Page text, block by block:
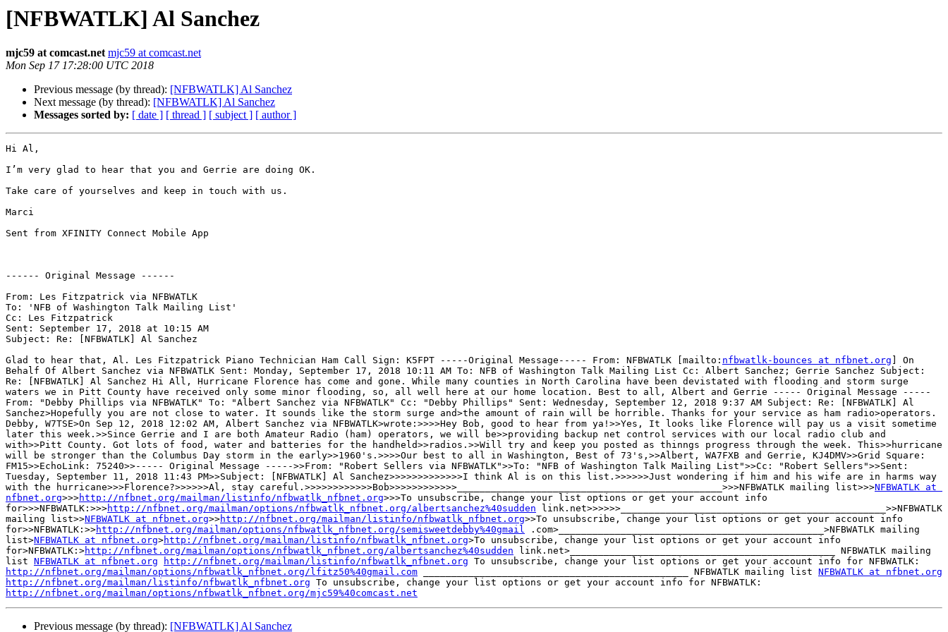
[NFBWATLK] Al Sanchez
mjc59 at comcast.net mjc59 at comcast.net
Mon Sep 17 17:28:00 UTC 2018
Previous message (by thread): [NFBWATLK] Al Sanchez
Next message (by thread): [NFBWATLK] Al Sanchez
Messages sorted by: [ date ] [ thread ] [ subject ] [ author ]
Hi Al,
I’m very glad to hear that you and Gerrie are doing OK.
Take care of yourselves and keep in touch with us.
Marci
Sent from XFINITY Connect Mobile App
------ Original Message ------
From: Les Fitzpatrick via NFBWATLK
To: 'NFB of Washington Talk Mailing List'
Cc: Les Fitzpatrick
Sent: September 17, 2018 at 10:15 AM
Subject: Re: [NFBWATLK] Al Sanchez
Glad to hear that, Al. Les Fitzpatrick Piano Technician Ham Call Sign: K5FPT -----Original Message----- From: NFBWATLK [mailto: nfbwatlk-bounces at nfbnet.org ] On
Behalf Of Albert Sanchez via NFBWATLK Sent: Monday, September 17, 2018 10:11 AM To: NFB of Washington Talk Mailing List Cc: Albert Sanchez; Gerrie Sanchez Subject:
Re: [NFBWATLK] Al Sanchez Hi All, Hurricane Florence has come and gone. While many counties in North Carolina have been devistated with flooding and storm surge
waters we in Pitt County have received only some minor flooding, so, all well here at our home location. Best to all, Albert and Gerrie ----- Original Message -----
From: "Debby Phillips via NFBWATLK" To: "Albert Sanchez via NFBWATLK" Cc: "Debby Phillips" Sent: Wednesday, September 12, 2018 9:37 AM Subject: Re: [NFBWATLK] Al
Sanchez>Hopefully you are not close to water. It sounds like the storm surge and>the amount of rain will be horrible. Thanks for your service as ham radio>operators.
Debby, W7TSE>On Sep 12, 2018 12:02 AM, Albert Sanchez via NFBWATLK>wrote:>>>>Hey Bob, good to hear from ya!>>Yes, It looks like Florence will pay us a visit sometime
later this week.>>Since Gerrie and I are both Amateur Radio (ham) operators, we will be>>providing backup net control services with our local radio club and
with>>Pitt County. Got lots of food, water and batteries for the handheld>>radios.>>Will try and keep you posted as thinngs progress through the week. This>>hurricane
will be stronger than the Columbus Day storm in the early>>1960's.>>>>Our best to all in Washington, Best of 73's,>>Albert, WA7FXB and Gerrie, KJ4DMV>>Grid Square:
FM15>>EchoLink: 75240>>----- Original Message ----->>From: "Robert Sellers via NFBWATLK">>To: "NFB of Washington Talk Mailing List">>Cc: "Robert Sellers">>Sent:
Tuesday, September 11, 2018 11:43 PM>>Subject: [NFBWATLK] Al Sanchez>>>>>>>>>>>>>I think Al is on this list.>>>>>>Just wondering if him and his wife are in harms way
with the hurricane>>>Florence?>>>>>>Al, stay careful.>>>>>>>>>>>>Bob>>>>>>>>>>>>_______________________________________________>>>NFBWATLK mailing list>>>NFBWATLK at
nfbnet.org>>>http://nfbnet.org/mailman/listinfo/nfbwatlk_nfbnet.org>>>To unsubscribe, change your list options or get your account info
for>>>NFBWATLK:>>>http://nfbnet.org/mailman/options/nfbwatlk_nfbnet.org/albertsanchez%40sudden link.net>>>>>>_______________________________________________>>NFBWATLK
mailing list>>NFBWATLK at nfbnet.org>>http://nfbnet.org/mailman/listinfo/nfbwatlk_nfbnet.org>>To unsubscribe, change your list options or get your account info
for>>NFBWATLK:>>http://nfbnet.org/mailman/options/nfbwatlk_nfbnet.org/semisweetdebby%40gmail .com>_______________________________________________>NFBWATLK mailing
list>NFBWATLK at nfbnet.org>http://nfbnet.org/mailman/listinfo/nfbwatlk_nfbnet.org>To unsubscribe, change your list options or get your account info
for>NFBWATLK:>http://nfbnet.org/mailman/options/nfbwatlk_nfbnet.org/albertsanchez%40sudden link.net>_______________________________________________ NFBWATLK mailing
list NFBWATLK at nfbnet.org http://nfbnet.org/mailman/listinfo/nfbwatlk_nfbnet.org
http://nfbnet.org/mailman/options/nfbwatlk_nfbnet.org/lfitz50%40gmail.com _______________________________________________ NFBWATLK mailing list NFBWATLK at nfbnet.org
http://nfbnet.org/mailman/listinfo/nfbwatlk_nfbnet.org
http://nfbnet.org/mailman/options/nfbwatlk_nfbnet.org/mjc59%40comcast.net
Previous message (by thread): [NFBWATLK] Al Sanchez